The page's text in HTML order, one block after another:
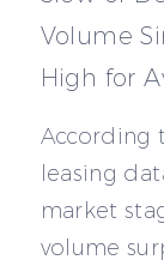
Volume
High for
According
leasing
market
volume